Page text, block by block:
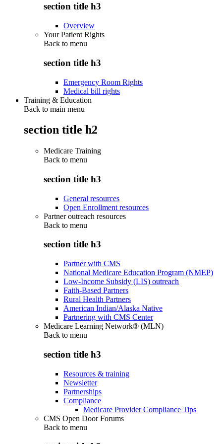
section title h3
Overview
Your Patient Rights
Back to menu
section title h3
Emergency Room Rights
Medical bill rights
Training & Education
Back to main menu
section title h2
Medicare Training
Back to menu
section title h3
General resources
Open Enrollment resources
Partner outreach resources
Back to menu
section title h3
Partner with CMS
National Medicare Education Program (NMEP)
Low-Income Subsidy (LIS) outreach
Faith-Based Partners
Rural Health Partners
American Indian/Alaska Native
Partnering with CMS Center
Medicare Learning Network® (MLN)
Back to menu
section title h3
Resources & training
Newsletter
Partnerships
Compliance
Medicare Provider Compliance Tips
CMS Open Door Forums
Back to menu